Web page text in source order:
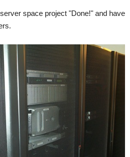
space project "Done!" and have